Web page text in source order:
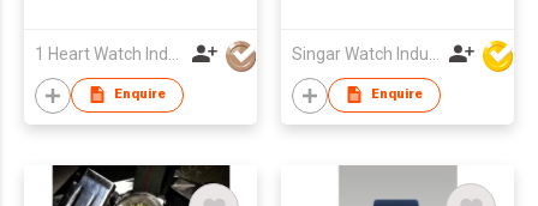
Enquire Enquire